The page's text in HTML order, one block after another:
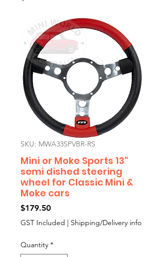
SKU: MWA33SPVBR-RS
Mini or Moke Sports 13"
semi dished steering
wheel for Classic Mini &
Moke cars
$179.50Price
GST Included | Shipping/Delivery info
Quantity *